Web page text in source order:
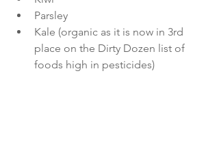
Parsley
Kale (organic as it is now in 3rd
place on the Dirty Dozen list of
foods high in pesticides)